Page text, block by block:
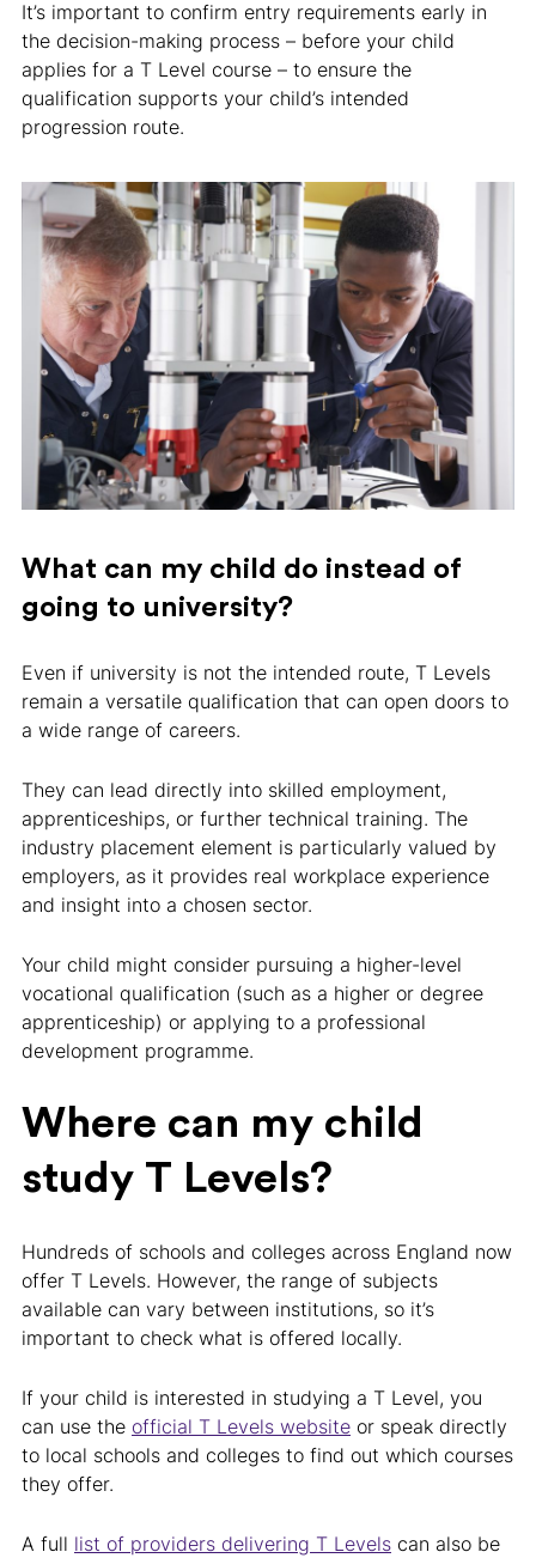
It’s important to confirm entry requirements early in
the decision-making process – before your child
applies for a T Level course – to ensure the
qualification supports your child’s intended
progression route.
What can my child do instead of
going to university?
Even if university is not the intended route, T Levels
remain a versatile qualification that can open doors to
a wide range of careers.
They can lead directly into skilled employment,
apprenticeships, or further technical training. The
industry placement element is particularly valued by
employers, as it provides real workplace experience
and insight into a chosen sector.
Your child might consider pursuing a higher-level
vocational qualification (such as a higher or degree
apprenticeship) or applying to a professional
development programme.
Where can my child
study T Levels?
Hundreds of schools and colleges across England now
offer T Levels. However, the range of subjects
available can vary between institutions, so it’s
important to check what is offered locally.
If your child is interested in studying a T Level, you
can use the official T Levels website or speak directly
to local schools and colleges to find out which courses
they offer.
A full list of providers delivering T Levels can also be